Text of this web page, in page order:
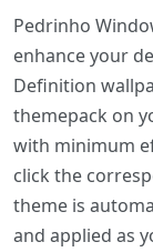
Pedrinho
enhance your
Definition
themepack on
with minimum
click the
theme is
and applied as